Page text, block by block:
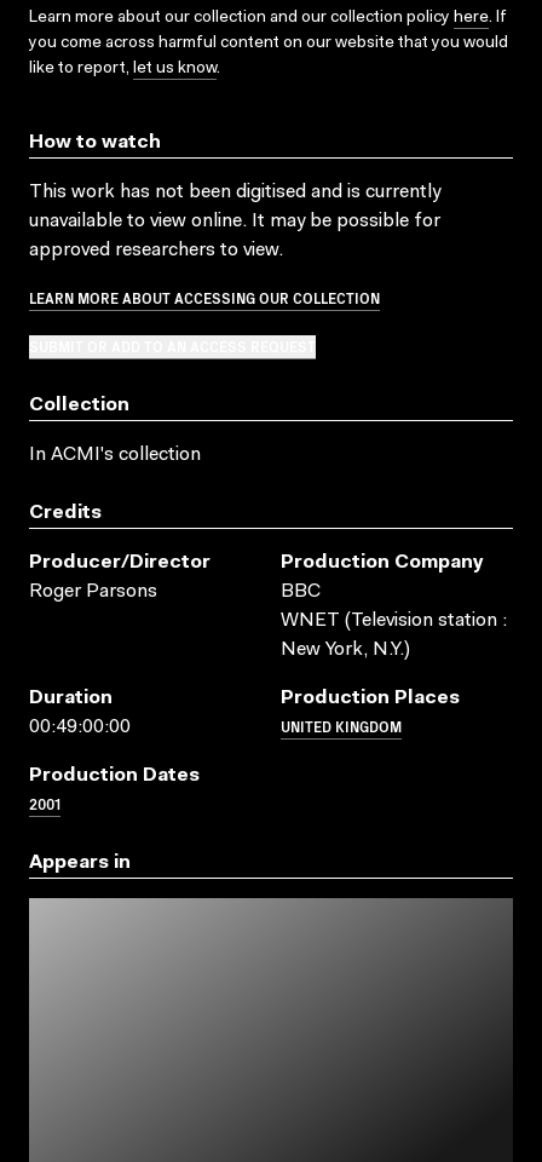
Learn more about our collection and our collection policy here. If
you come across harmful content on our website that you would
like to report, let us know.
How to watch
This work has not been digitised and is currently
unavailable to view online. It may be possible for
approved researchers to view.
LEARN MORE ABOUT ACCESSING OUR COLLECTION
Collection
In ACMI's collection
Credits
Producer/director
Roger Parsons
Production Company
BBC
WNET (Television station :
New York, N.Y.)
Duration
00:49:00:00
Production Places
UNITED KINGDOM
Production Dates
2001
Appears in